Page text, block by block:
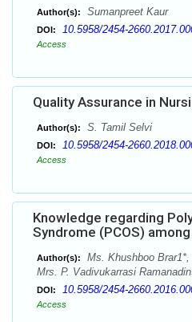
Author(s): Sumanpreet Kaur
DOI: 10.5958/2454-
Access
Quality Assurance in
Author(s): S. Tamil Selvi
DOI: 10.5958/2454-
Access
Knowledge regarding
Syndrome (PCOS)
Author(s):
Ms. Khushboo
Mrs. P. Vadivukarrasi
DOI: 10.5958/2454-
Access